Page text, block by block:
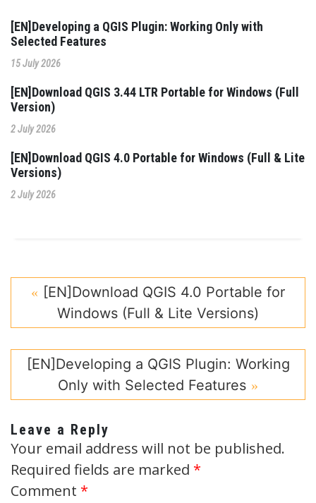
[EN]Developing a QGIS Plugin: Working Only with
Selected Features
15 July 2026
[EN]Download QGIS 3.44 LTR Portable for Windows (Full
Version)
2 July 2026
[EN]Download QGIS 4.0 Portable for Windows (Full & Lite
Versions)
2 July 2026
[EN]Download QGIS 4.0 Portable for
Windows (Full & Lite Versions)
[EN]Developing a QGIS Plugin: Working
Only with Selected Features
Leave a Reply
Your email address will not be published.
Required fields are marked *
Comment *